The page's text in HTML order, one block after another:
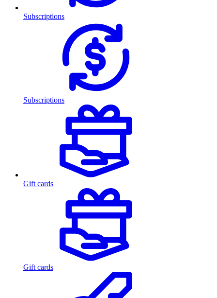
Subscriptions
Subscriptions
Gift cards
Gift cards